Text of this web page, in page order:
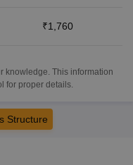
₹1,760
knowledge. This information
for proper details.
Structure